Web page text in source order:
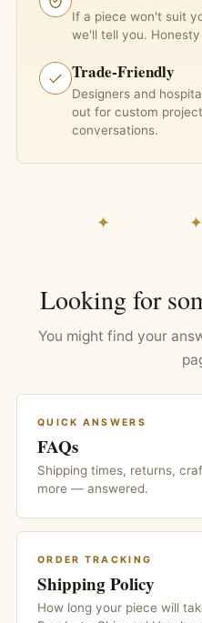
If a piece won't suit
we'll tell you.
Trade-Friendly
Designers and
out for custom
conversations.
✦
Looking for
You might find your
QUICK ANSWERS
FAQs
Shipping times, returns,
more — answered.
ORDER TRACKING
Shipping Policy
How long your piece will